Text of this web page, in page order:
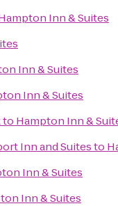
Inn & Suites
Inn & Suites
Inn & Suites
to Hampton Inn &
Inn and Suitesto
Inn & Suites
Inn & Suites